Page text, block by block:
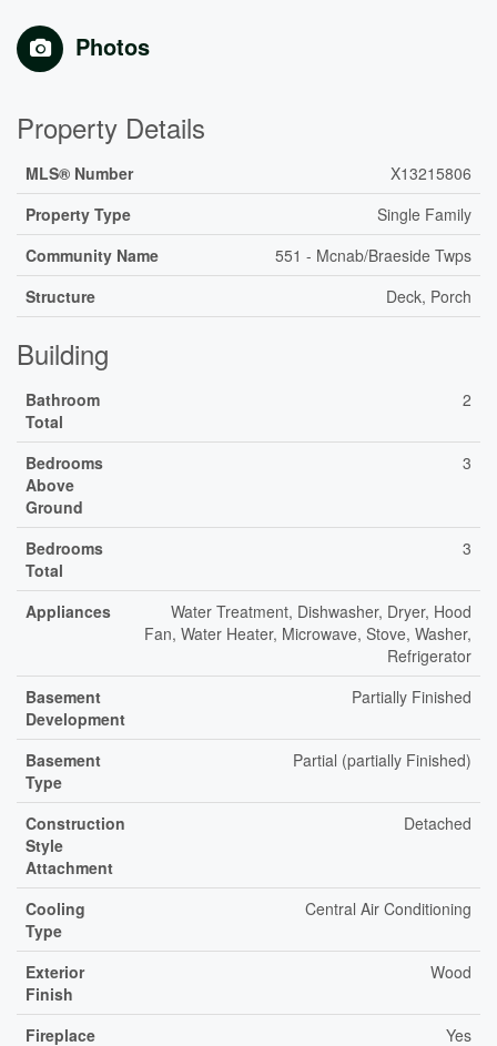
Photos
Property Details
MLS® Number
X13215806
Property Type
Single Family
Community Name
551 - Mcnab/Braeside Twps
Structure
Deck, Porch
Building
Bathroom
Total
2
Bedrooms
Above
Ground
3
Bedrooms
Total
3
Appliances
Water Treatment, Dishwasher, Dryer, Hood
Fan, Water Heater, Microwave, Stove, Washer,
Refrigerator
Basement
Development
Partially Finished
Basement
Type
Partial (partially Finished)
Construction
Style
Attachment
Detached
Cooling
Type
Central Air Conditioning
Exterior
Finish
Wood
Fireplace Yes